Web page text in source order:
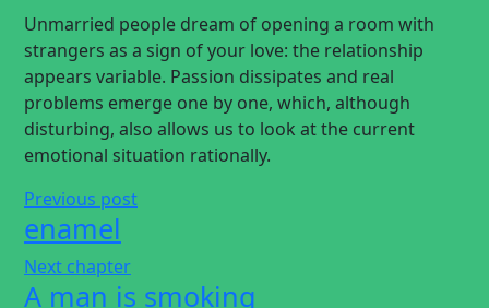
Unmarried people dream of opening a room with
strangers as a sign of your love: the relationship
appears variable. Passion dissipates and real
problems emerge one by one, which, although
disturbing, also allows us to look at the current
emotional situation rationally.
Previous post
enamel
Next chapter
A man is smoking